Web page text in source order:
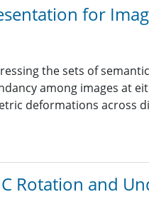
for
the sets of
among images at
deformations across
Rotation and